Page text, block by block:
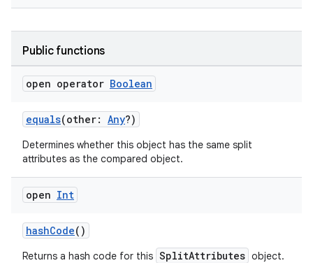
Public functions
open operator Boolean
equals(other: Any?)
Determines whether this object has the same split
attributes as the compared object.
open Int
hashCode()
Returns a hash code for this SplitAttributes object.